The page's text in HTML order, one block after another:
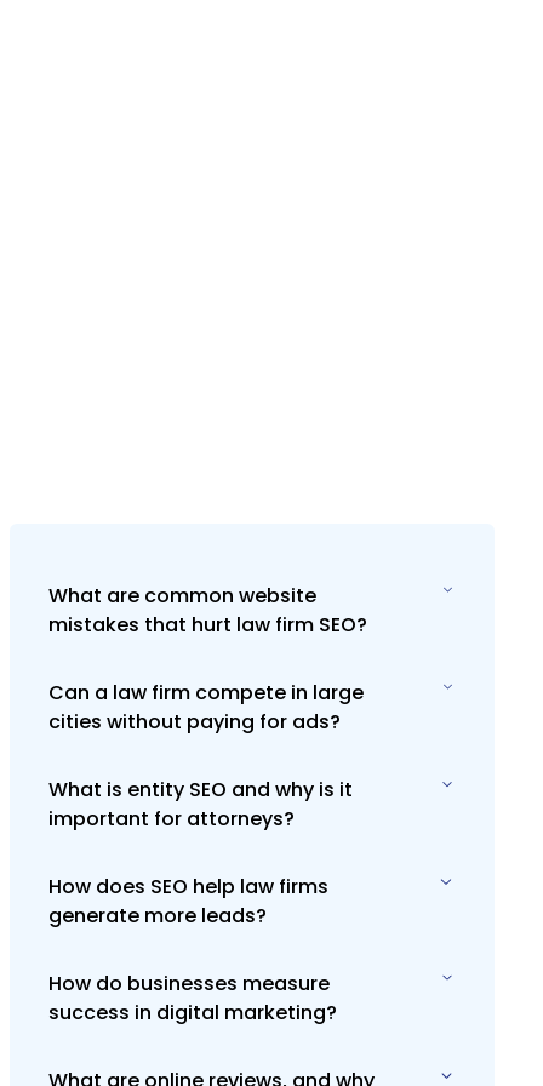
What are common website
mistakes that hurt law firm SEO?
Slow load times, poor mobile design,
weak content, and missing on-page
schema) are all common. We fix these
with custom audits and strategic
redesigns.
Can a law firm compete in large
cities without paying for ads?
ABSOLUTELY, but it’s tough. Lively
Designs uses a hybrid strategy
dominate Page 1 faster and more
reliably, especially in high-competition
What is entity SEO and why is it
important for attorneys?
Entity SEO helps Google understand
your law firm as a distinct,
data, consistent mentions, and
content relationships to build trust
and boost rankings in competitive
How does SEO help law firms
generate more leads?
SEO improves your law firm’s visibility
in search engines, helping potential
legal services. More visibility means
How do businesses measure
success in digital marketing?
Businesses use tools to see how many
What are online reviews, and why